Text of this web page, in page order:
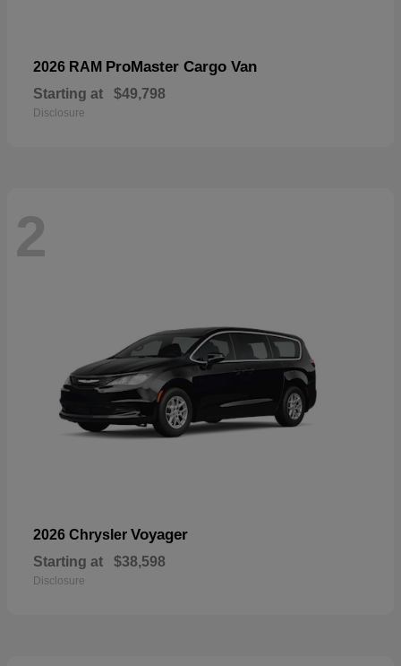
2026 RAM ProMaster Cargo Van
Starting at $49,798
Disclosure
2
2026 Chrysler Voyager
Starting at $38,598
Disclosure